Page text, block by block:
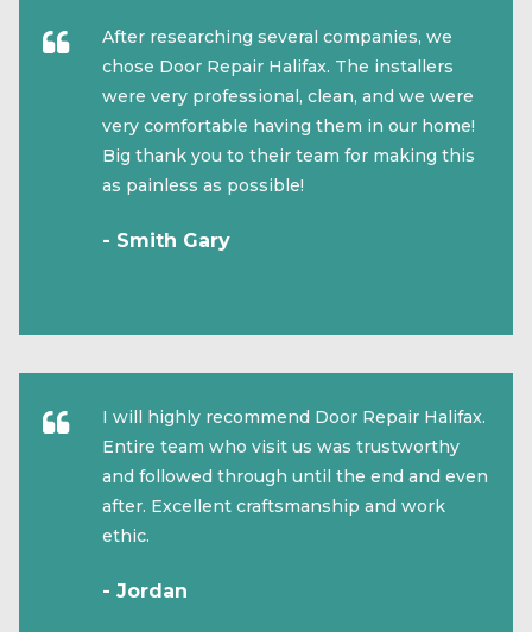
After researching several companies, we
chose Door Repair Halifax. The installers
were very professional, clean, and we were
very comfortable having them in our home!
Big thank you to their team for making this
as painless as possible!
- Smith Gary
I will highly recommend Door Repair Halifax.
Entire team who visit us was trustworthy
and followed through until the end and even
after. Excellent craftsmanship and work
ethic.
- Jordan